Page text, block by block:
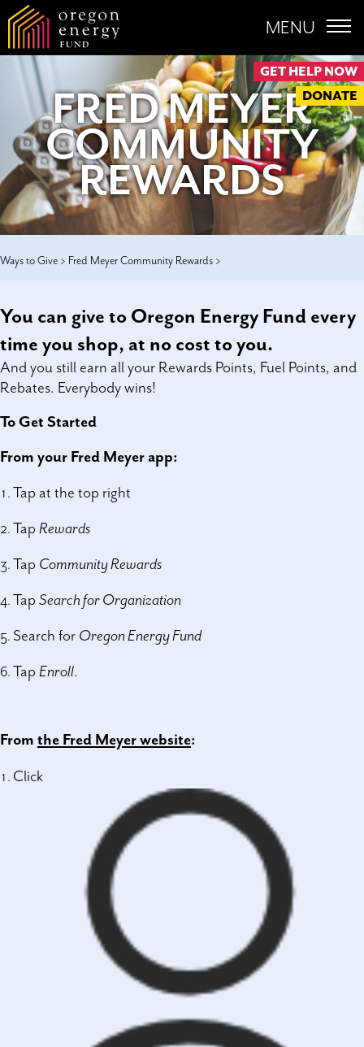
GET HELP NOW
DONATE
MENU
FRED MEYER
COMMUNITY
REWARDS
Ways to Give > Fred Meyer Community Rewards >
You can give to Oregon Energy Fund every
time you shop, at no cost to you.
And you still earn all your Rewards Points, Fuel Points, and
Rebates. Everybody wins!
To Get Started
From your Fred Meyer app:
Tap at the top right
Tap Rewards
Tap Community Rewards
Tap Search for Organization
Search for Oregon Energy Fund
Tap Enroll.
From the Fred Meyer website:
Click